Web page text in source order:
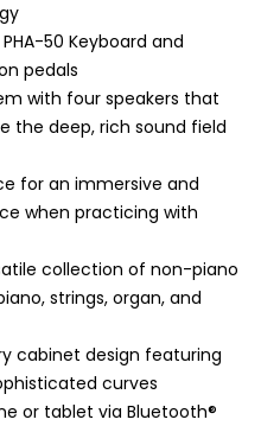
50 Keyboard and
pedals
with four speakers that
the deep, rich sound field
for an immersive and
when practicing with
collection of non-piano
strings, organ, and
cabinet design featuring
curves
or tablet via Bluetooth®